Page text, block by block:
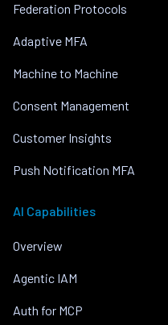
Federation Protocols
Adaptive MFA
Machine to Machine
Consent Management
Customer Insights
Push Notification MFA
AI Capabilities
Overview
Agentic IAM
Auth for MCP